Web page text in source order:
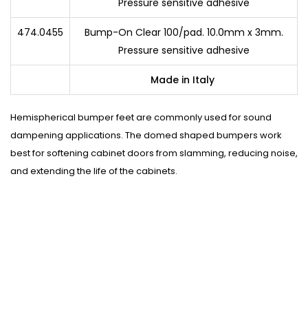
474.0455
Bump-On Clear 100/pad. 10.0mm x 3mm.
Pressure sensitive adhesive
Made in Italy
Hemispherical bumper feet are commonly used for sound
dampening applications. The domed shaped bumpers work
best for softening cabinet doors from slamming, reducing noise,
and extending the life of the cabinets.